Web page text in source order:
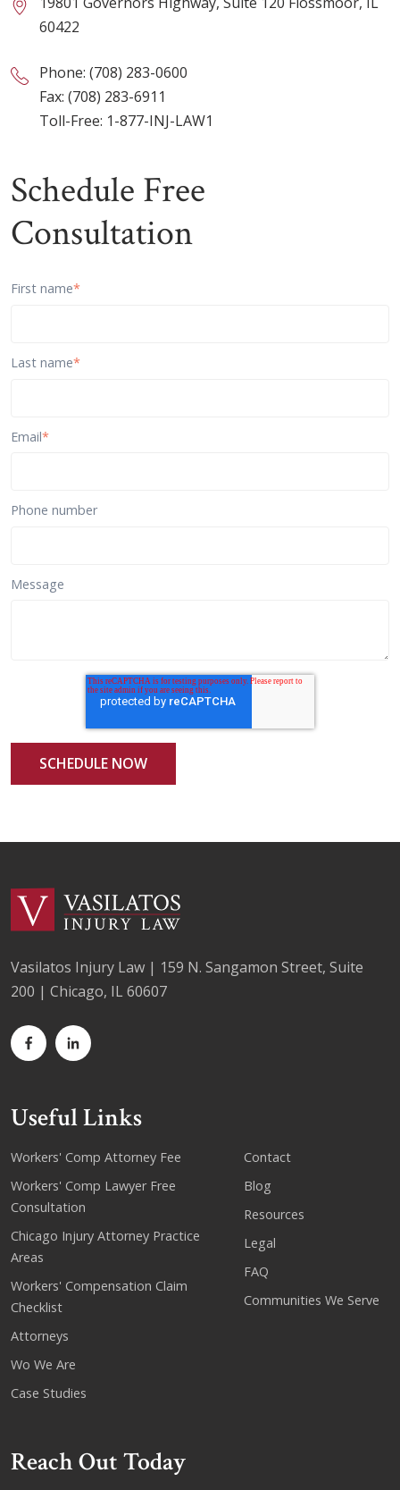
60422
Phone: (708) 283-0600
Fax: (708) 283-6911
Toll-Free: 1-877-INJ-LAW1
Schedule Free
Consultation
First name*
Last name*
Email*
Phone number
Message
Vasilatos Injury Law | 159 N. Sangamon Street, Suite
200 | Chicago, IL 60607
Useful Links
Workers' Comp Attorney Fee
Workers' Comp Lawyer Free
Consultation
Chicago Injury Attorney Practice
Areas
Workers' Compensation Claim
Checklist
Attorneys
Wo We Are
Case Studies
Contact
Blog
Resources
Legal
FAQ
Communities We Serve
Reach Out Today